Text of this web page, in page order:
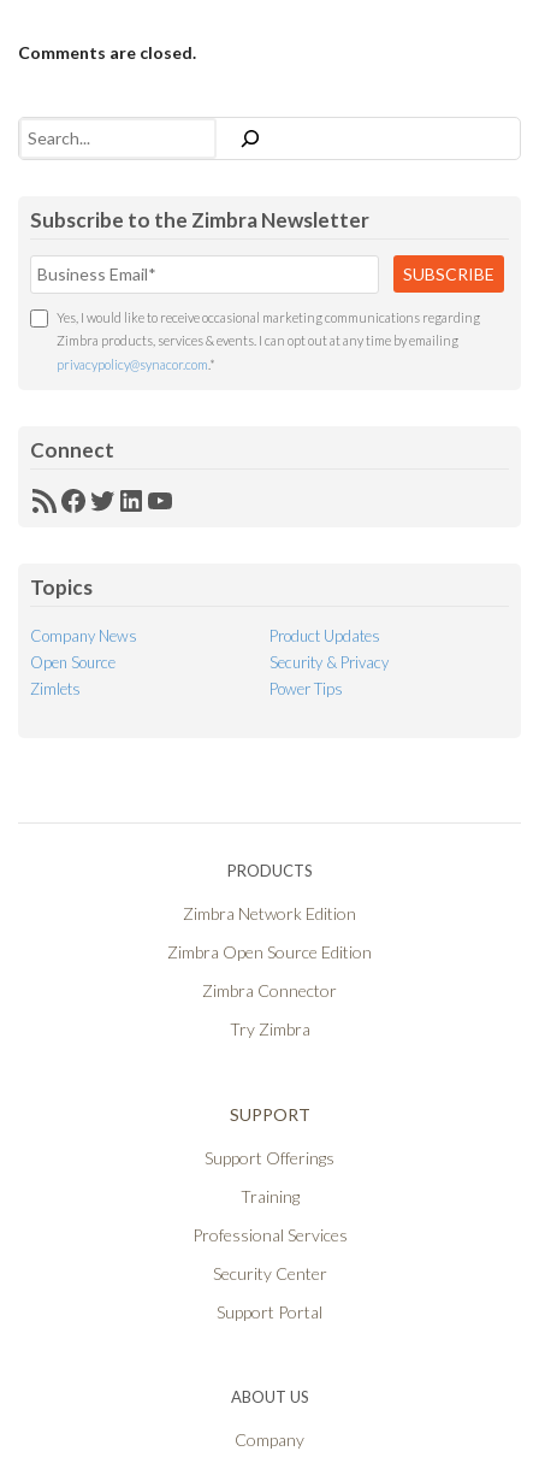
Comments are closed.
Search
Subscribe to the Zimbra Newsletter
Yes, I would like to receive occasional marketing communications regarding
Zimbra products, services & events. I can opt out at any time by emailing
privacypolicy@synacor.com *
Connect
RSSFacebook
Twitter
LinkedIn
YouTube
Topics
Company News
Product Updates
Open Source
Security & Privacy
Zimlets
Power Tips
PRODUCTS
Zimbra Network Edition
Zimbra Open Source Edition
Zimbra Connector
Try Zimbra
SUPPORT
Support Offerings
Training
Professional Services
Security Center
Support Portal
ABOUT US
Company